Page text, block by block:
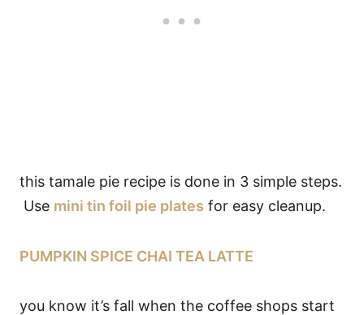
this tamale pie recipe is done in 3 simple steps.
Use mini tin foil pie plates for easy cleanup.
PUMPKIN SPICE CHAI TEA LATTE
you know it’s fall when the coffee shops start